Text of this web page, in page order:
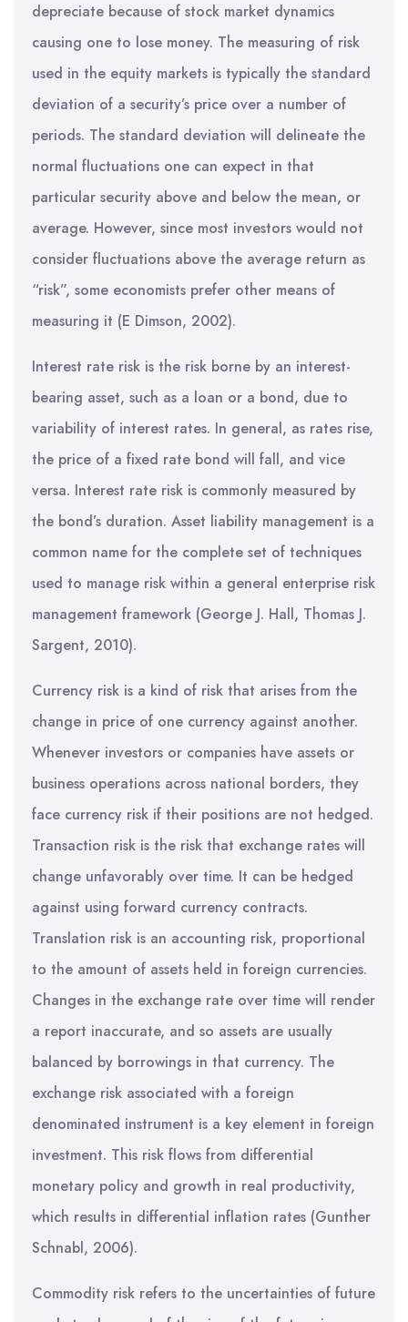
depreciate because of stock market dynamics
causing one to lose money. The measuring of risk
used in the equity markets is typically the standard
deviation of a security’s price over a number of
periods. The standard deviation will delineate the
normal fluctuations one can expect in that
particular security above and below the mean, or
average. However, since most investors would not
consider fluctuations above the average return as
“risk”, some economists prefer other means of
measuring it (E Dimson, 2002).
Interest rate risk is the risk borne by an interest-
bearing asset, such as a loan or a bond, due to
variability of interest rates. In general, as rates rise,
the price of a fixed rate bond will fall, and vice
versa. Interest rate risk is commonly measured by
the bond’s duration. Asset liability management is a
common name for the complete set of techniques
used to manage risk within a general enterprise risk
management framework (George J. Hall, Thomas J.
Sargent, 2010).
Currency risk is a kind of risk that arises from the
change in price of one currency against another.
Whenever investors or companies have assets or
business operations across national borders, they
face currency risk if their positions are not hedged.
Transaction risk is the risk that exchange rates will
change unfavorably over time. It can be hedged
against using forward currency contracts.
Translation risk is an accounting risk, proportional
to the amount of assets held in foreign currencies.
Changes in the exchange rate over time will render
a report inaccurate, and so assets are usually
balanced by borrowings in that currency. The
exchange risk associated with a foreign
denominated instrument is a key element in foreign
investment. This risk flows from differential
monetary policy and growth in real productivity,
which results in differential inflation rates (Gunther
Schnabl, 2006).
Commodity risk refers to the uncertainties of future